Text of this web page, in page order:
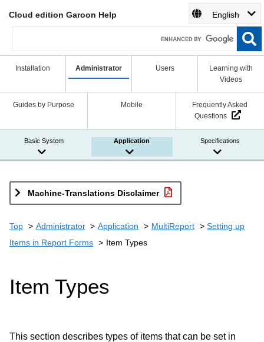
Cloud edition Garoon Help English
Installation Administrator Users
Learning with
Videos
Guides by Purpose Mobile
Frequently Asked
Questions
Basic System Application Specifications
Machine-Translations Disclaimer
Top Administrator Application MultiReport
Setting up
Items in Report Forms
Item Types
Item Types
This section describes types of items that can be set in